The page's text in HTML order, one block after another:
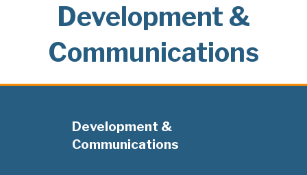
Development &
Communications
Development &
Communications